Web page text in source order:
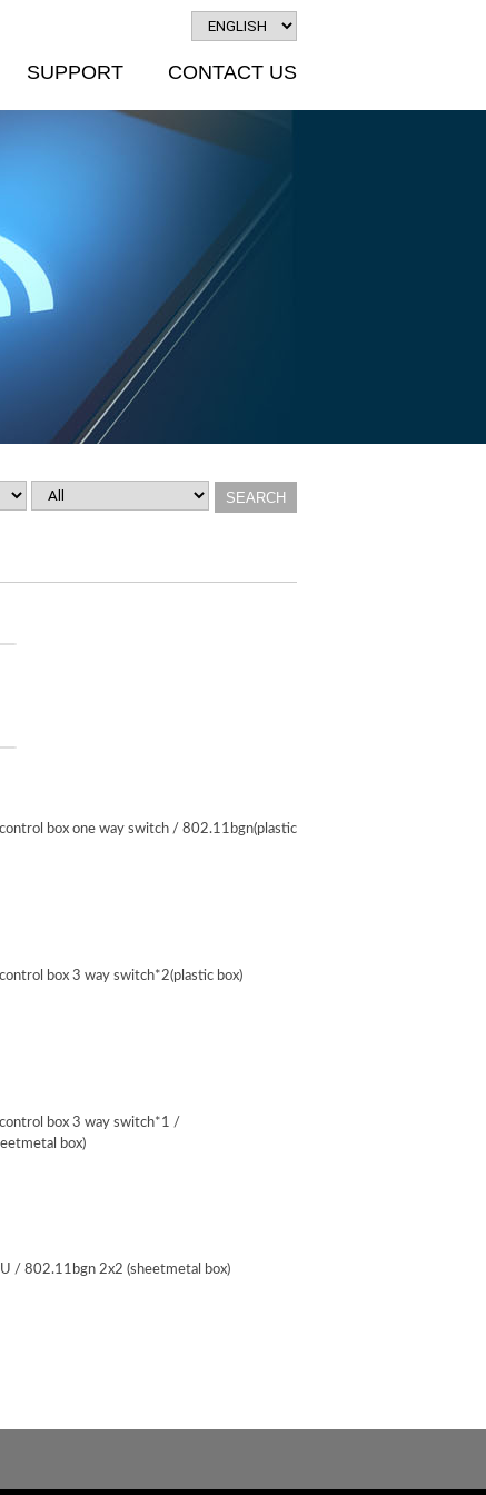
SUPPORT CONTACT US
control box one way switch / 802.11bgn(plastic
box 3 way switch*2(plastic box)
control box 3 way switch*1 /
box)
/ 802.11bgn 2x2 (sheetmetal box)